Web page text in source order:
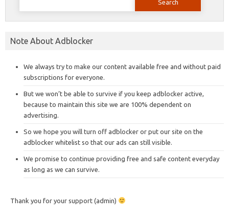
Note About Adblocker
We always try to make our content available free and without paid
subscriptions for everyone.
But we won’t be able to survive if you keep adblocker active,
because to maintain this site we are 100% dependent on
advertising.
So we hope you will turn off adblocker or put our site on the
adblocker whitelist so that our ads can still visible.
We promise to continue providing free and safe content everyday
as long as we can survive.
Thank you for your support (admin)